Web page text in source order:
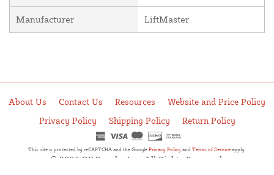
Manufacturer LiftMaster
About Us Contact Us Resources
Website and Price Policy
Privacy Policy
Shipping Policy Return Policy
This site is protected by reCAPTCHA and the Google Privacy Policy and Terms of Service apply.
© 2026 DF Supply, Inc. All Rights Reserved.